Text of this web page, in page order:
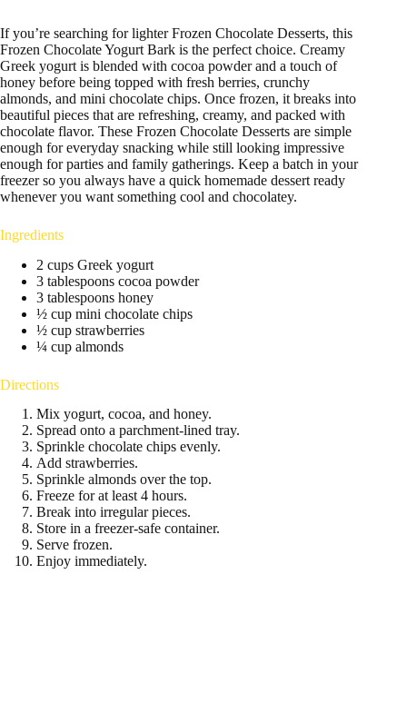
If you’re searching for lighter Frozen Chocolate Desserts, this
Frozen Chocolate Yogurt Bark is the perfect choice. Creamy
Greek yogurt is blended with cocoa powder and a touch of
honey before being topped with fresh berries, crunchy
almonds, and mini chocolate chips. Once frozen, it breaks into
beautiful pieces that are refreshing, creamy, and packed with
chocolate flavor. These Frozen Chocolate Desserts are simple
enough for everyday snacking while still looking impressive
enough for parties and family gatherings. Keep a batch in your
freezer so you always have a quick homemade dessert ready
whenever you want something cool and chocolatey.
Ingredients
2 cups Greek yogurt
3 tablespoons cocoa powder
3 tablespoons honey
½ cup mini chocolate chips
½ cup strawberries
¼ cup almonds
Directions
Mix yogurt, cocoa, and honey.
Spread onto a parchment-lined tray.
Sprinkle chocolate chips evenly.
Add strawberries.
Sprinkle almonds over the top.
Freeze for at least 4 hours.
Break into irregular pieces.
Store in a freezer-safe container.
Serve frozen.
Enjoy immediately.